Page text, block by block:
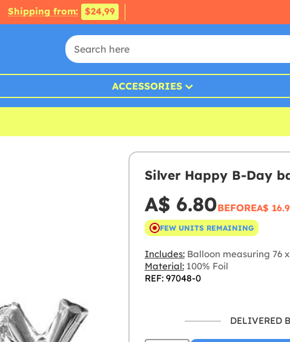
Shipping from: $24,99
ACCESSORIES
Silver Happy B-Day
A$ 6.80BEFOREA$
FEW UNITS REMAINING
Includes:Balloon measuring 76
Material:100% Foil
REF: 97048-0
DELIVERED